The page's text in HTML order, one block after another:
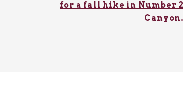
for a fall hike in Number 2
Canyon.